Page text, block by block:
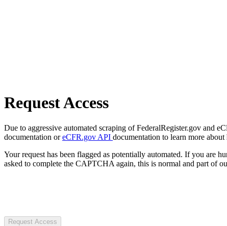
Request Access
Due to aggressive automated scraping of FederalRegister.gov and
documentation oreCFR.gov API documentation to learn more
Your request has been flagged as potentially automated. If you are
asked to complete the CAPTCHA again, this is normal and part of
Request Access